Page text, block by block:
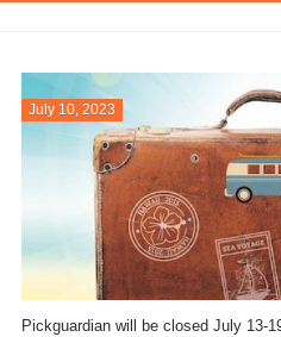
July 10, 2023
Pickguardian will be closed July 13-